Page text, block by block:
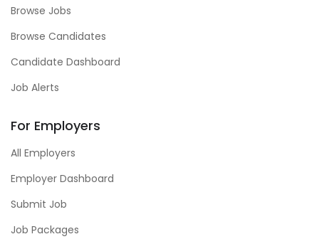
Browse Jobs
Browse Candidates
Candidate Dashboard
Job Alerts
For Employers
All Employers
Employer Dashboard
Submit Job
Job Packages